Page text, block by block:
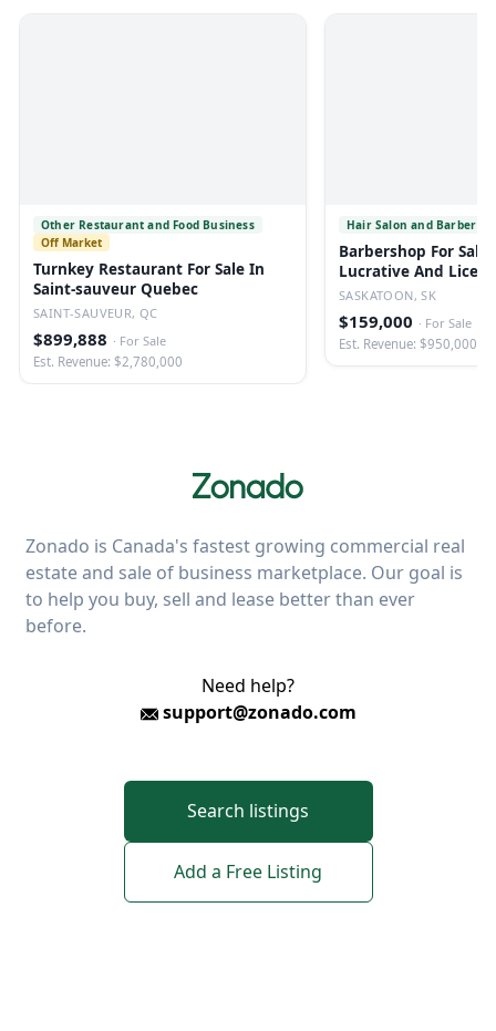
Other Restaurant and Food Business
Off Market
Turnkey Restaurant For Sale In
Saint-sauveur Quebec
SAINT-SAUVEUR, QC
$899,888 · For Sale
Est. Revenue: $2,780,000
Hair Salon and Barber
Barbershop For Sale
Lucrative And
SASKATOON, SK
$159,000 · For Sale
Est. Revenue: $950,000
Zonado is Canada's fastest growing commercial real
estate and sale of business marketplace. Our goal is
to help you buy, sell and lease better than ever
before.
Need help?
support@zonado.com
Search listings
Add a Free Listing